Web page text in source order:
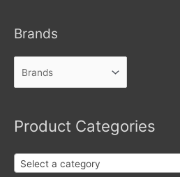
Brands
Product Categories
Select a category